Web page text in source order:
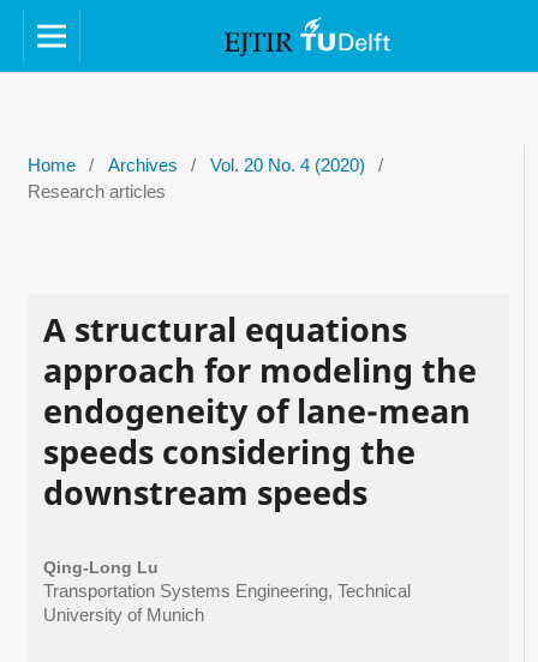
Home / Archives / Vol. 20 No. 4 (2020)
/
Research articles
A structural equations
approach for modeling the
endogeneity of lane-mean
speeds considering the
downstream speeds
Qing-Long Lu
Transportation Systems Engineering, Technical
University of Munich